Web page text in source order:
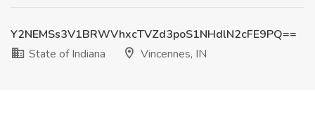
Y2NEMSs3V1BRWVhxcTVZd3poS1NHdlN2cFE9PQ==
State of Indiana
Vincennes, IN